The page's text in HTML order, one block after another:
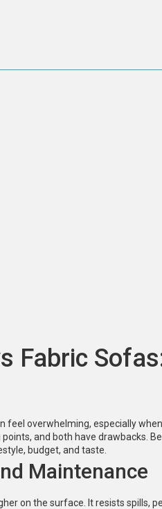
Fabric
feel overwhelming, especially
and both have drawbacks.
budget, and taste.
Maintenance
on the surface. It resists spills,